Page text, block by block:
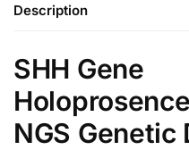
Description
SHH Gene
NGS Genetic